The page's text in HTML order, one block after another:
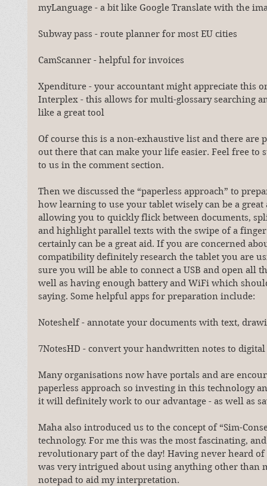
myLanguage - a bit like Google Translate with the
Subway pass - route planner for most EU cities
CamScanner - helpful for invoices
Xpenditure - your accountant might appreciate this
Interplex - this allows for multi-glossary searching
like a great tool
Of course this is a non-exhaustive list and there are
out there that can make your life easier. Feel free to
to us in the comment section.
Then we discussed the “paperless approach” to
how learning to use your tablet wisely can be a great
allowing you to quickly flick between documents,
and highlight parallel texts with the swipe of a
certainly can be a great aid. If you are concerned
compatibility definitely research the tablet you are
sure you will be able to connect a USB and open all
well as having enough battery and WiFi which
saying. Some helpful apps for preparation include:
Noteshelf - annotate your documents with text,
7NotesHD - convert your handwritten notes to
Many organisations now have portals and are
paperless approach so investing in this technology
it will definitely work to our advantage - as well as
Maha also introduced us to the concept of “Sim-
technology. For me this was the most fascinating,
revolutionary part of the day! Having never heard
was very intrigued about using anything other than
notepad to aid my interpretation.